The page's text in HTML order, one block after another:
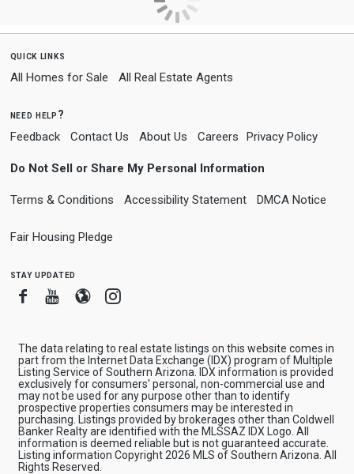
quick links
All Homes for Sale All Real Estate Agents
need help?
Feedback Contact Us About Us Careers Privacy Policy
Do Not Sell or Share My Personal Information
Terms & Conditions Accessibility Statement DMCA Notice
Fair Housing Pledge
stay updated
FacebookYoutube
BloggerInstagram
The data relating to real estate listings on this website comes in
part from the Internet Data Exchange (IDX) program of Multiple
Listing Service of Southern Arizona. IDX information is provided
exclusively for consumers' personal, non-commercial use and
may not be used for any purpose other than to identify
prospective properties consumers may be interested in
purchasing. Listings provided by brokerages other than Coldwell
Banker Realty are identified with the MLSSAZ IDX Logo. All
information is deemed reliable but is not guaranteed accurate.
Listing information Copyright 2026 MLS of Southern Arizona. All
Rights Reserved.